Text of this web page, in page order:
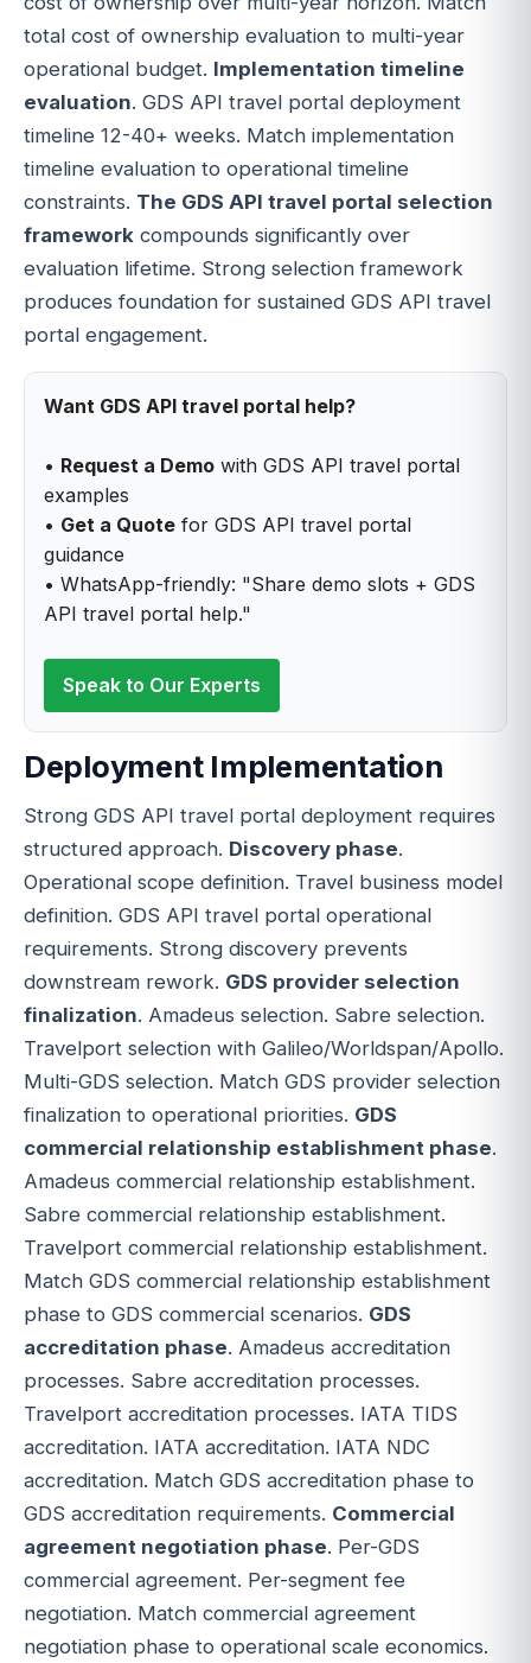
total cost of ownership evaluation to multi-year
operational budget. Implementation timeline
evaluation. GDS API travel portal deployment
timeline 12-40+ weeks. Match implementation
timeline evaluation to operational timeline
constraints. The GDS API travel portal selection
framework compounds significantly over
evaluation lifetime. Strong selection framework
produces foundation for sustained GDS API travel
portal engagement.
Want GDS API travel portal help?
• Request a Demo with GDS API travel portal
examples
• Get a Quote for GDS API travel portal
guidance
• WhatsApp-friendly: "Share demo slots + GDS
API travel portal help."
Speak to Our Experts
Deployment Implementation
Strong GDS API travel portal deployment requires
structured approach. Discovery phase.
Operational scope definition. Travel business model
definition. GDS API travel portal operational
requirements. Strong discovery prevents
downstream rework. GDS provider selection
finalization. Amadeus selection. Sabre selection.
Travelport selection with Galileo/Worldspan/Apollo.
Multi-GDS selection. Match GDS provider selection
finalization to operational priorities. GDS
commercial relationship establishment phase.
Amadeus commercial relationship establishment.
Sabre commercial relationship establishment.
Travelport commercial relationship establishment.
Match GDS commercial relationship establishment
phase to GDS commercial scenarios. GDS
accreditation phase. Amadeus accreditation
processes. Sabre accreditation processes.
Travelport accreditation processes. IATA TIDS
accreditation. IATA accreditation. IATA NDC
accreditation. Match GDS accreditation phase to
GDS accreditation requirements. Commercial
agreement negotiation phase. Per-GDS
commercial agreement. Per-segment fee
negotiation. Match commercial agreement
negotiation phase to operational scale economics.